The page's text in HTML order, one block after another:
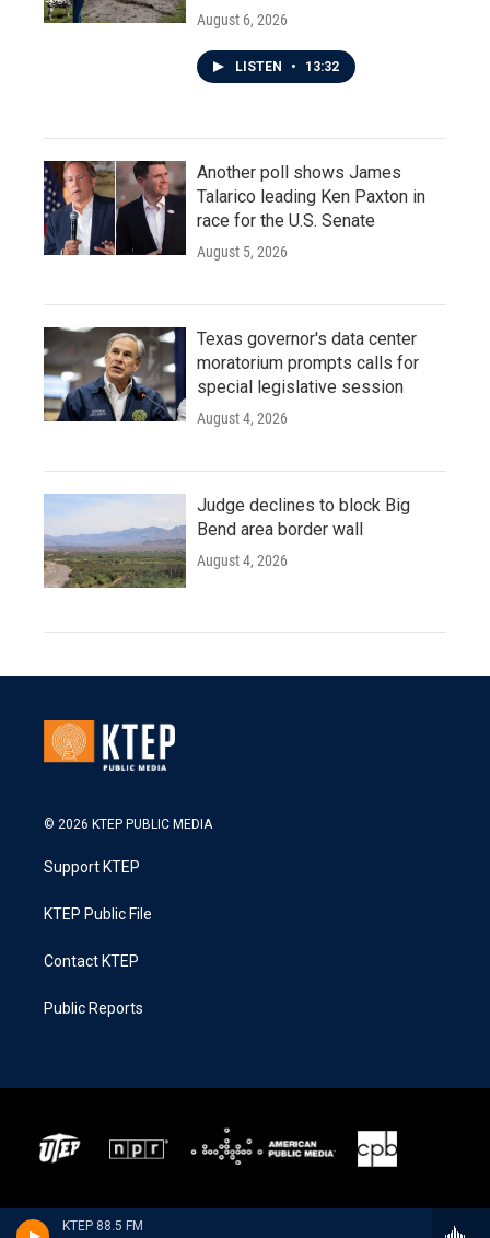
KTEP 88.5 FM
August 6, 2026
LISTEN • 13:32
Another poll shows James
Talarico leading Ken Paxton in
race for the U.S. Senate
August 5, 2026
Texas governor's data center
moratorium prompts calls for
special legislative session
August 4, 2026
Judge declines to block Big
Bend area border wall
August 4, 2026
© 2026 KTEP PUBLIC MEDIA
Support KTEP
KTEP Public File
Contact KTEP
Public Reports